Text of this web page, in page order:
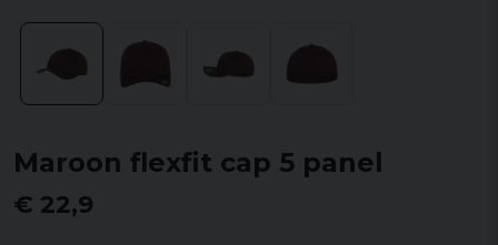
Maroon flexfit cap 5 panel
€ 22,9